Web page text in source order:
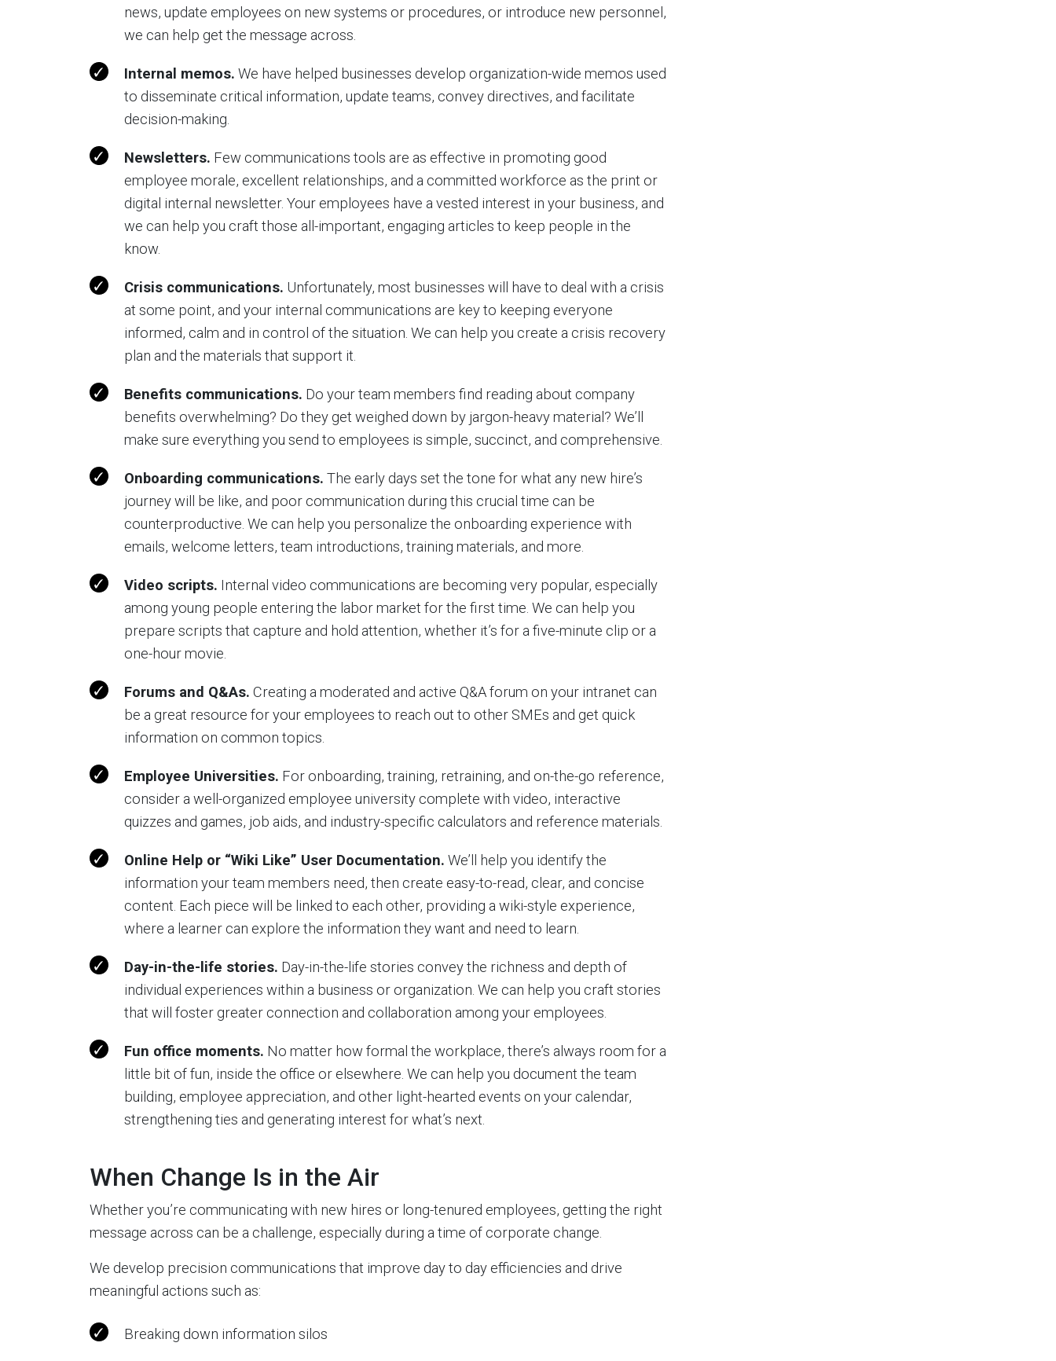
news, update employees on new systems or procedures, or introduce new personnel,
we can help get the message across.
Internal memos. We have helped businesses develop organization-wide memos used
to disseminate critical information, update teams, convey directives, and facilitate
decision-making.
Newsletters. Few communications tools are as effective in promoting good
employee morale, excellent relationships, and a committed workforce as the print or
digital internal newsletter. Your employees have a vested interest in your business, and
we can help you craft those all-important, engaging articles to keep people in the
know.
Crisis communications. Unfortunately, most businesses will have to deal with a crisis
at some point, and your internal communications are key to keeping everyone
informed, calm and in control of the situation. We can help you create a crisis recovery
plan and the materials that support it.
Benefits communications. Do your team members find reading about company
benefits overwhelming? Do they get weighed down by jargon-heavy material? We’ll
make sure everything you send to employees is simple, succinct, and comprehensive.
Onboarding communications. The early days set the tone for what any new hire’s
journey will be like, and poor communication during this crucial time can be
counterproductive. We can help you personalize the onboarding experience with
emails, welcome letters, team introductions, training materials, and more.
Video scripts. Internal video communications are becoming very popular, especially
among young people entering the labor market for the first time. We can help you
prepare scripts that capture and hold attention, whether it’s for a five-minute clip or a
one-hour movie.
Forums and Q&As. Creating a moderated and active Q&A forum on your intranet can
be a great resource for your employees to reach out to other SMEs and get quick
information on common topics.
Employee Universities. For onboarding, training, retraining, and on-the-go reference,
consider a well-organized employee university complete with video, interactive
quizzes and games, job aids, and industry-specific calculators and reference materials.
Online Help or “Wiki Like” User Documentation. We’ll help you identify the
information your team members need, then create easy-to-read, clear, and concise
content. Each piece will be linked to each other, providing a wiki-style experience,
where a learner can explore the information they want and need to learn.
Day-in-the-life stories. Day-in-the-life stories convey the richness and depth of
individual experiences within a business or organization. We can help you craft stories
that will foster greater connection and collaboration among your employees.
Fun office moments. No matter how formal the workplace, there’s always room for a
little bit of fun, inside the office or elsewhere. We can help you document the team
building, employee appreciation, and other light-hearted events on your calendar,
strengthening ties and generating interest for what’s next.
When Change Is in the Air
Whether you’re communicating with new hires or long-tenured employees, getting the right
message across can be a challenge, especially during a time of corporate change.
We develop precision communications that improve day to day efficiencies and drive
meaningful actions such as:
Breaking down information silos